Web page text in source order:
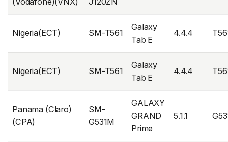
Nigeria(ECT) SM-T561
Galaxy
Tab E
4.4.4
Nigeria(ECT) SM-T561
Galaxy
Tab E
4.4.4
Panama (Claro)
(CPA)
SM-
G531M
GALAXY
GRAND
Prime
5.1.1